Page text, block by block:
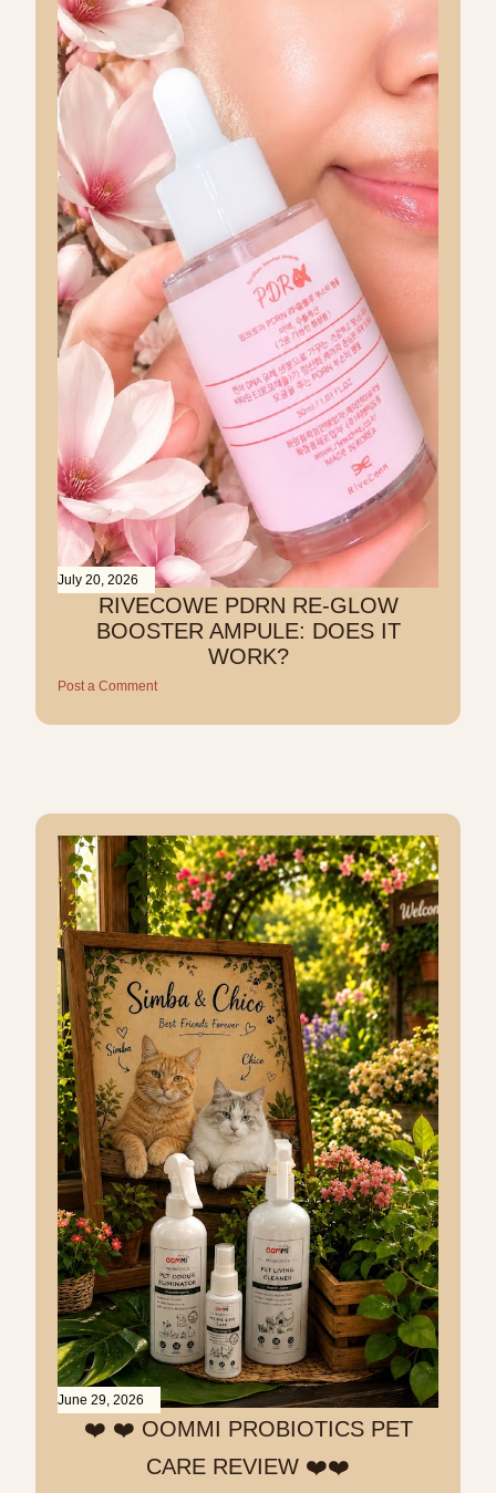
July 20, 2026
RIVECOWE PDRN RE-GLOW
BOOSTER AMPULE: DOES IT
WORK?
Post a Comment
June 29, 2026
❤️ ❤️ OOMMI PROBIOTICS PET
CARE REVIEW ❤️❤️